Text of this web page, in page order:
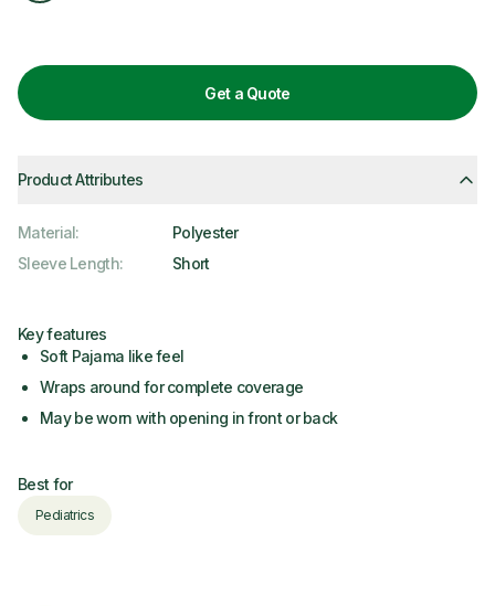
Get a Quote
Product Attributes
Material:
Polyester
Sleeve Length: Short
Key features
Soft Pajama like feel
Wraps around for complete coverage
May be worn with opening in front or back
Best for
Pediatrics